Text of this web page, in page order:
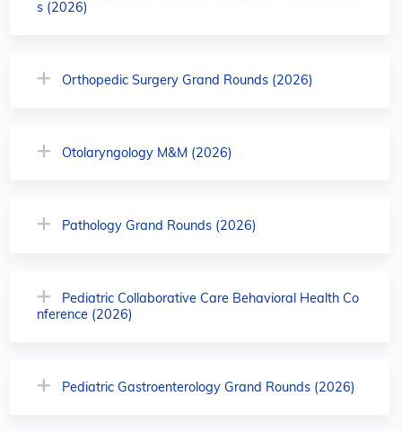
s (2026)
Orthopedic Surgery Grand Rounds (2026)
Otolaryngology M&M (2026)
Pathology Grand Rounds (2026)
Pediatric Collaborative Care Behavioral Health Co
nference (2026)
Pediatric Gastroenterology Grand Rounds (2026)